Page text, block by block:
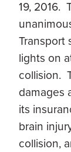
19, 2016.
Transport
lights on
collision.
damages
its
brain
collision,